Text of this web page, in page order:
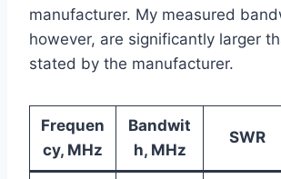
manufacturer. My measured
however, are significantly larger
stated by the manufacturer.
Frequen
cy, MHz
Bandwit
h, MHz
SWR